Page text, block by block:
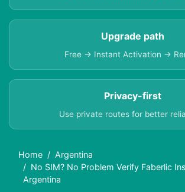
Upgrade path
Free → Instant Activation →
Privacy-first
Use private routes for better
Home
Argentina
No SIM? No Problem Verify Faberlic
Argentina